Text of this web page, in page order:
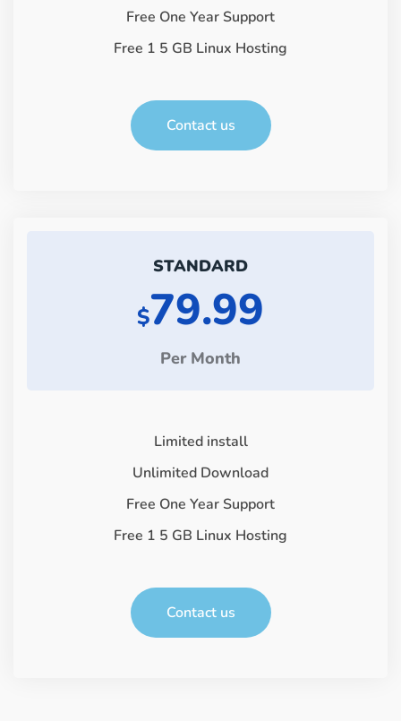
Free One Year Support
Free 1 5 GB Linux Hosting
Contact us
STANDARD
$79.99
Per Month
Limited install
Unlimited Download
Free One Year Support
Free 1 5 GB Linux Hosting
Contact us